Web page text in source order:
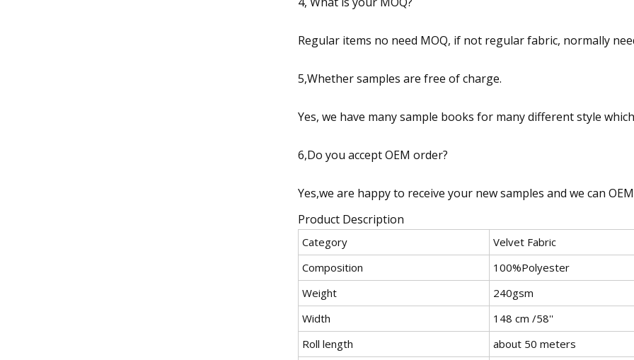
Regular items no need MOQ, if not regular fabric, normally
5,Whether samples are free of charge.
Yes, we have many sample books for many different style
6,Do you accept OEM order?
Yes,we are happy to receive your new samples and we can
Product Description
Category
Velvet Fabric
Composition
100%Polyester
Weight
240gsm
Width
148 cm /58''
Roll length
about 50 meters